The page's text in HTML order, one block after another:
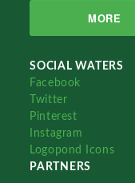
MORE
SOCIAL WATERS
Facebook
Twitter
Pinterest
Instagram
Logopond Icons
PARTNERS